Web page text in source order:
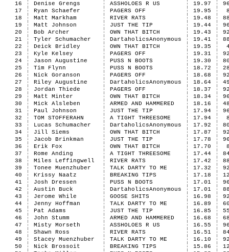
16
Denise Grengs ASSHOLOES R US 19.97
17
Ryan Schaefer PAGERS OFF 19.95
18
Matt Markham RIVER RATS 19.48
19
Matt Johnson JUST THE TIP 19.44
20
Bob Archer OWN THAT BITCH 19.43
21
Tyler Schumacher DartaholicsAnonymous 19.41
22
Deick Bridley OWN THAT BITCH 19.35
23
Kyle Kelsey PAGERS OFF 19.31
24
Jason Augustine PUSS N BOOTS 19.30
25
Tim Flynn PUSS N BOOTS 18.72
26
Nick Goranson PAGERS OFF 18.68
27
Riley Augustine DartaholicsAnonymous 18.64
28
Jordan Thiede PAGERS OFF 18.37
29
Matt Minter OWN THAT BITCH 18.34
30
Mick Alsleben ARMED AND HAMMERED 18.16
31
Paul Johnson JUST THE TIP 17.94
32
TOM STOFFERAHN A TIGHT THREESOME 17.94
33
Lucas Schumacher DartaholicsAnonymous 17.92
34
Jill Siems OWN THAT BITCH 17.87
35
Jacob Brinkman JUST THE TIP 17.78
36
Erik Fox OWN THAT BITCH 17.70
37
Rome Anding A TIGHT THREESOME 17.44
38
Miles Leffingwell RIVER RATS 17.42
39
Tonee Muenzhuber TALK DARTY TO ME 17.32
40
Krissy Naatz BREAKING TIPS 17.18
41
Josh Dressen PUSS N BOOTS 17.01
42
Austin Buck DartaholicsAnonymous 17.01
43
Jerome While GOOSE SHITS 16.98
44
Jenny Hoffman TALK DARTY TO ME 16.89
45
Pat Adams JUST THE TIP 16.85
46
John Stumm ARMED AND HAMMERED 16.68
47
Misty Morseth ASSHOLOES R US 16.55
48
Shawn Ross RIVER RATS 16.51
49
Stacey Muenzhuber TALK DARTY TO ME 16.10
50
Nick Brossoit BREAKING TIPS 15.86